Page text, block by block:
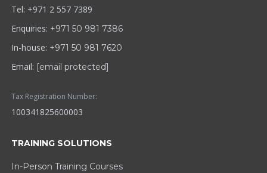
Tel: +971 2 557 7389
Enquiries: +971 50 981 7386
In-house: +971 50 981 7620
Email: [email protected]
Tax Registration Number:
100341825600003
TRAINING SOLUTIONS
In-Person Training Courses